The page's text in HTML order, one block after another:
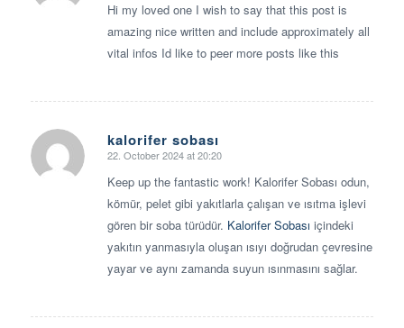
Hi my loved one I wish to say that this post is
amazing nice written and include approximately all
vital infos Id like to peer more posts like this
kalorifer sobası
says:
22. October 2024 at 20:20
Keep up the fantastic work! Kalorifer Sobası odun,
kömür, pelet gibi yakıtlarla çalışan ve ısıtma işlevi
gören bir soba türüdür. Kalorifer Sobası içindeki
yakıtın yanmasıyla oluşan ısıyı doğrudan çevresine
yayar ve aynı zamanda suyun ısınmasını sağlar.